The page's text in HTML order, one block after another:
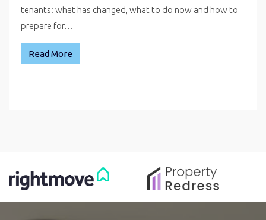
tenants: what has changed, what to do now and how to
prepare for…
Read More